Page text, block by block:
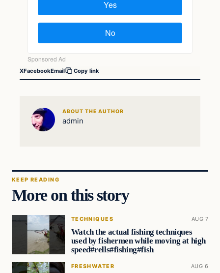
XFacebookEmail Copy link
ABOUT THE AUTHOR
admin
KEEP READING
More on this story
TECHNIQUES AUG 7
Watch the actual fishing techniques
used by fishermen while moving at high
speed#rells#fishing#fish
FRESHWATER AUG 6